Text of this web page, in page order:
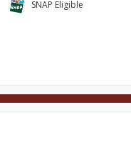
SNAP Eligible